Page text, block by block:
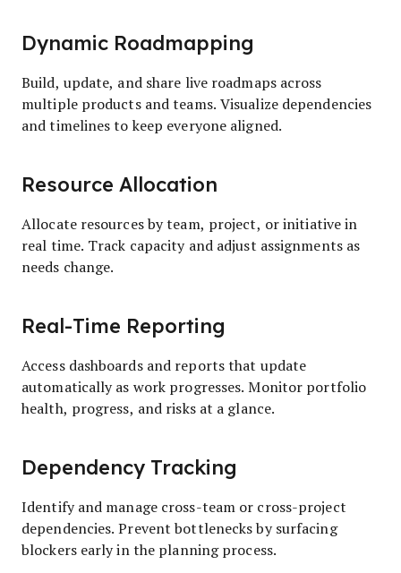
Dynamic Roadmapping
Build, update, and share live roadmaps across
multiple products and teams. Visualize dependencies
and timelines to keep everyone aligned.
Resource Allocation
Allocate resources by team, project, or initiative in
real time. Track capacity and adjust assignments as
needs change.
Real-Time Reporting
Access dashboards and reports that update
automatically as work progresses. Monitor portfolio
health, progress, and risks at a glance.
Dependency Tracking
Identify and manage cross-team or cross-project
dependencies. Prevent bottlenecks by surfacing
blockers early in the planning process.